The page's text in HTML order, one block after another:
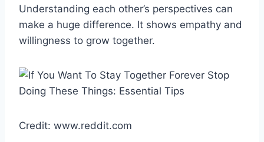
Understanding each other’s perspectives can
make a huge difference. It shows empathy and
willingness to grow together.
Credit: www.reddit.com